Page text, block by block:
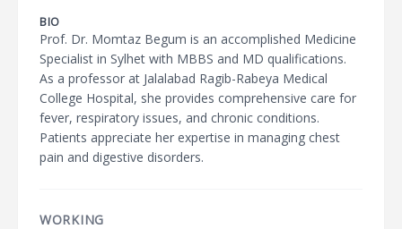
BIO
Prof. Dr. Momtaz Begum is an accomplished Medicine
Specialist in Sylhet with MBBS and MD qualifications.
As a professor at Jalalabad Ragib-Rabeya Medical
College Hospital, she provides comprehensive care for
fever, respiratory issues, and chronic conditions.
Patients appreciate her expertise in managing chest
pain and digestive disorders.
WORKING